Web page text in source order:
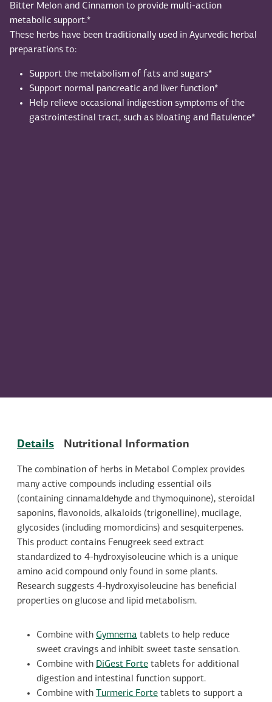
Bitter Melon and Cinnamon to provide multi-action
metabolic support.*
These herbs have been traditionally used in Ayurvedic herbal
preparations to:
Support the metabolism of fats and sugars*
Support normal pancreatic and liver function*
Help relieve occasional indigestion symptoms of the
gastrointestinal tract, such as bloating and flatulence*
Details Nutritional Information
The combination of herbs in Metabol Complex provides
many active compounds including essential oils
(containing cinnamaldehyde and thymoquinone), steroidal
saponins, flavonoids, alkaloids (trigonelline), mucilage,
glycosides (including momordicins) and sesquiterpenes.
This product contains Fenugreek seed extract
standardized to 4-hydroxyisoleucine which is a unique
amino acid compound only found in some plants.
Research suggests 4-hydroxyisoleucine has beneficial
properties on glucose and lipid metabolism.
Combine with Gymnema tablets to help reduce
sweet cravings and inhibit sweet taste sensation.
Combine with DiGest Forte tablets for additional
digestion and intestinal function support.
Combine with
Turmeric Forte tablets to support a